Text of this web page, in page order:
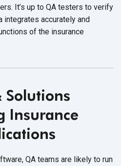
It’s up to QA testers to verify
integrates accurately and
of the insurance
Solutions
Insurance
QA teams are likely to run